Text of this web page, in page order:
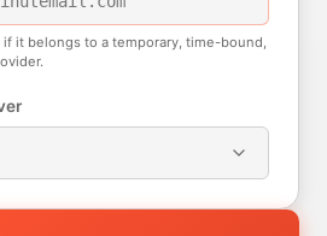
it belongs to a temporary, time-bound,